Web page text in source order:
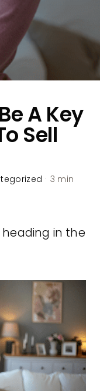
A Key
Sell
· 3 min
in the